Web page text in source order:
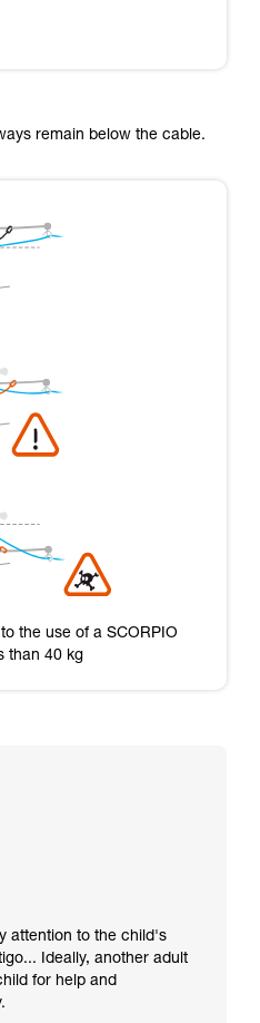
remain below the cable.
the use of a SCORPIO
than 40 kg
attention to the child's
Ideally, another adult
for help and